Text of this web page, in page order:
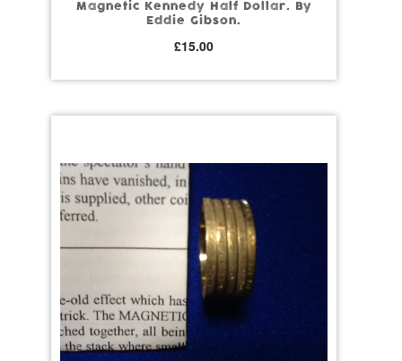
Magnetic Kennedy Half Dollar. By
Eddie Gibson.
£15.00